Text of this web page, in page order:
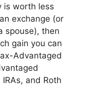
is worth less
exchange (or
spouse), then
gain you can
Advantaged
and Roth